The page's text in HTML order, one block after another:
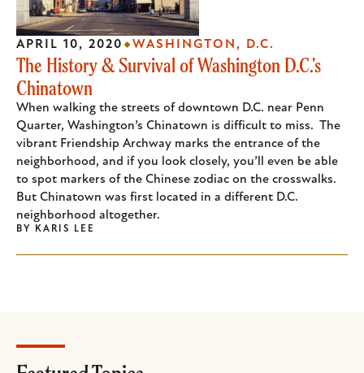
The History & Survival of Washington D.C.’s
Chinatown
When walking the streets of downtown D.C. near Penn
Quarter, Washington’s Chinatown is difficult to miss. The
vibrant Friendship Archway marks the entrance of the
neighborhood, and if you look closely, you’ll even be able
to spot markers of the Chinese zodiac on the crosswalks.
But Chinatown was first located in a different D.C.
neighborhood altogether.
APRIL 10, 2020 WASHINGTON, D.C.
BY KARIS LEE